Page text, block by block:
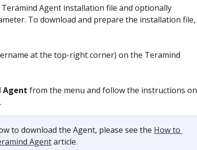
Agent installation file and optionally
To download and prepare the installation file,
at the top-right corner) on the Teramind
Agent from the menu and follow the instructions on
to download the Agent, please see the How to
Agent article.